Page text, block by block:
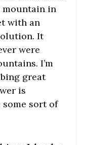
mountain in
with an
It
were
I’m
great
is
sort of